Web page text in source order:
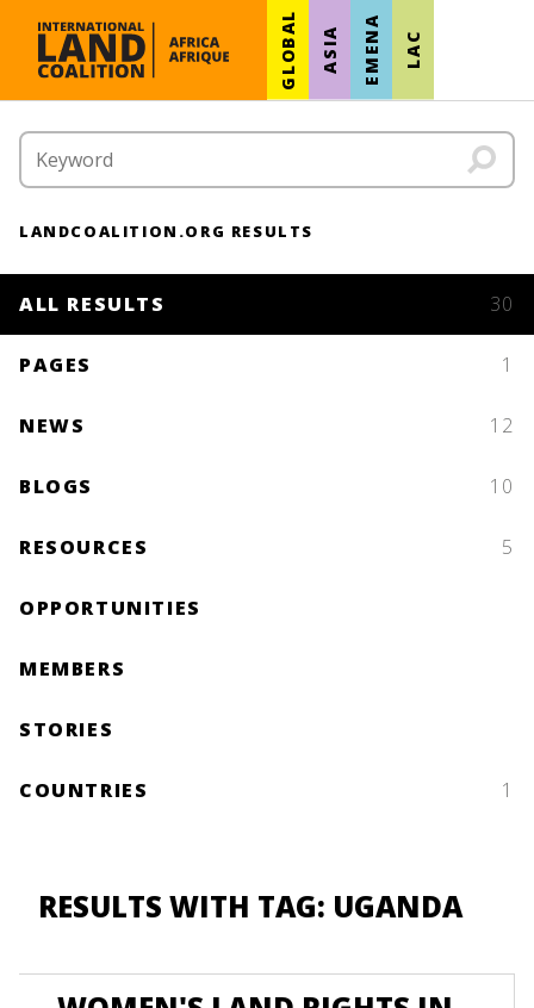
GLOBAL ASIA EMENA LAC
LANDCOALITION.ORG RESULTS
ALL RESULTS 30
PAGES 1
NEWS 12
BLOGS 10
RESOURCES 5
OPPORTUNITIES
MEMBERS
STORIES
COUNTRIES 1
RESULTS WITH TAG: UGANDA